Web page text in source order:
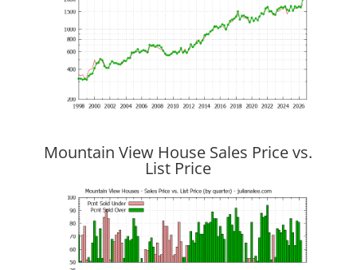
Mountain View House Sales Price vs.
List Price